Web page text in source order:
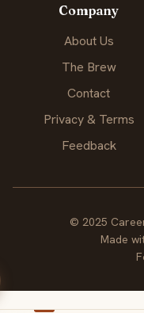
Company
About Us
The Brew
Contact
Privacy & Terms
Feedback
© 2025
Made